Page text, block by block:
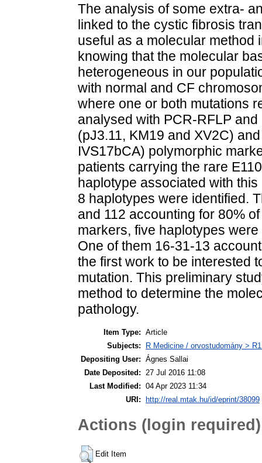
The analysis of some extra-
linked to the cystic fibrosis
useful as a molecular method
knowing that the molecular
heterogeneous in our
with normal and CF
where one or both mutations
analysed with PCR-RFLP
(pJ3.11, KM19 and XV2C)
IVS17bCA) polymorphic
patients carrying the rare
haplotype associated with
8 haplotypes were identified.
and 112 accounting for 80%
markers, five haplotypes
One of them 16-31-13
the first work to be interested
mutation. This preliminary
method to determine the
pathology.
Item Type: Article
Subjects:
R Medicine / orvostudomány >
Depositing User: Ágnes Sallai
Date Deposited:
27 Jul 2016 11:08
Last Modified: 04 Apr 2023 11:34
URI:
http://real.mtak.hu/id/eprint/38099
Actions (login required)
Edit Item